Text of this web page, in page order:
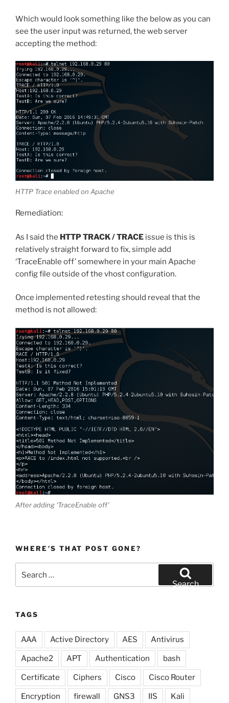
Which would look something like the below as you can
see the user input was returned, the web server
accepting the method:
HTTP Trace enabled on Apache
Remediation:
As I said the HTTP TRACK / TRACE issue is this is
relatively straight forward to fix, simple add
‘TraceEnable off’ somewhere in your main Apache
config file outside of the vhost configuration.
Once implemented retesting should reveal that the
method is not allowed:
After adding ‘TraceEnable off’
WHERE’S THAT POST GONE?
Search
TAGS
AAA Active Directory AES Antivirus
Apache2 APT Authentication bash
Certificate Ciphers Cisco Cisco Router
Encryption firewall GNS3 IIS Kali